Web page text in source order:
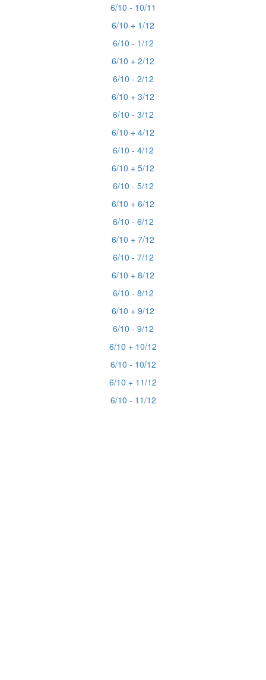
6/10 - 10/11
6/10 + 1/12
6/10 - 1/12
6/10 + 2/12
6/10 - 2/12
6/10 + 3/12
6/10 - 3/12
6/10 + 4/12
6/10 - 4/12
6/10 + 5/12
6/10 - 5/12
6/10 + 6/12
6/10 - 6/12
6/10 + 7/12
6/10 - 7/12
6/10 + 8/12
6/10 - 8/12
6/10 + 9/12
6/10 - 9/12
6/10 + 10/12
6/10 - 10/12
6/10 + 11/12
6/10 - 11/12